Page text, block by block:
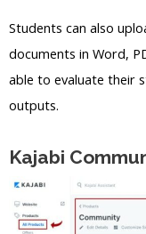
Students can also
documents in Word,
able to evaluate their
outputs.
Kajabi